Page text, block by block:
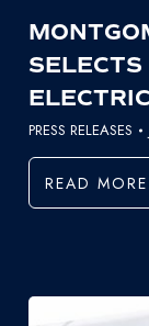
PRESS RELEASES
READ MORE